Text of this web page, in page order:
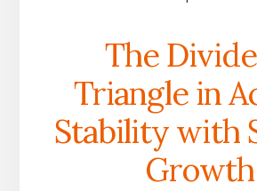
The
Triangle in
Stability with
Growth